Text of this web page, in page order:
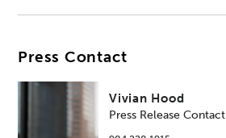
Press Contact
Vivian Hood
Press Release Contact